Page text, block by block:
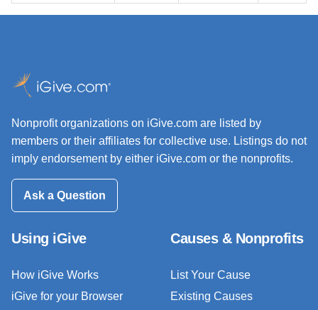
Nonprofit organizations on iGive.com are listed by
members or their affiliates for collective use. Listings do not
imply endorsement by either iGive.com or the nonprofits.
Ask a Question
Using iGive
How iGive Works
iGive for your Browser
Causes & Nonprofits
List Your Cause
Existing Causes